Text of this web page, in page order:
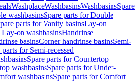
WashplaceWashbasinsWashbasinsSpare
washbasinsSpare parts for Double
parts for Vanity basinsLay-on
Lay-on washbasinsHandrinse
basinsCorner handrinse basinsSemi-
parts for Semi-recessed
Spare parts for Countertop
washbasinsSpare parts for Under-
washbasinsSpare parts for Comfort